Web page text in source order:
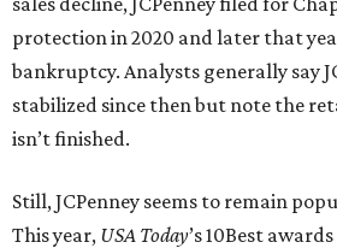
protection in 2020 and later that
bankruptcy. Analysts generally say
stabilized since then but note the
isn’t finished.
Still, JCPenney seems to remain
This year, USA Today’s 10Best